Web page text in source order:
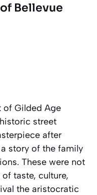
Bellevue
of Gilded Age
street
after
story of the family
These were not
taste, culture,
the aristocratic